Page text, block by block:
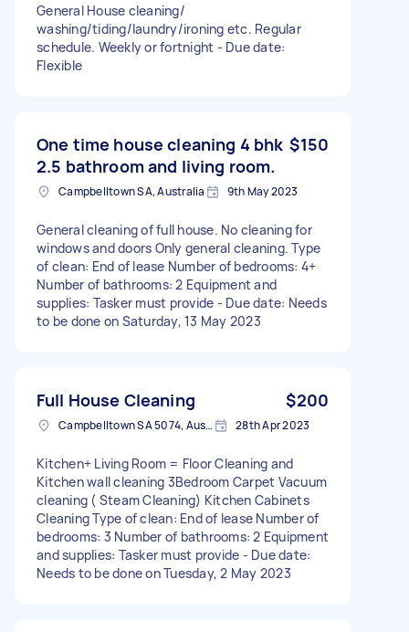
General House cleaning/
washing/tiding/laundry/ironing etc. Regular
schedule. Weekly or fortnight - Due date:
Flexible
One time house cleaning 4 bhk
2.5 bathroom and living room.
$150
Campbelltown SA, Australia 9th May 2023
General cleaning of full house. No cleaning for
windows and doors Only general cleaning. Type
of clean: End of lease Number of bedrooms: 4+
Number of bathrooms: 2 Equipment and
supplies: Tasker must provide - Due date: Needs
to be done on Saturday, 13 May 2023
Full House Cleaning $200
Campbelltown SA 5074, Australia 28th Apr 2023
Kitchen+ Living Room = Floor Cleaning and
Kitchen wall cleaning 3Bedroom Carpet Vacuum
cleaning ( Steam Cleaning) Kitchen Cabinets
Cleaning Type of clean: End of lease Number of
bedrooms: 3 Number of bathrooms: 2 Equipment
and supplies: Tasker must provide - Due date:
Needs to be done on Tuesday, 2 May 2023